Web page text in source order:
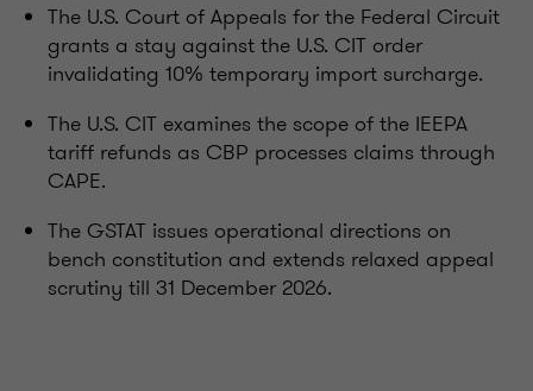
The U.S. Court of Appeals for the Federal Circuit
grants a stay against the U.S. CIT order
invalidating 10% temporary import surcharge.
The U.S. CIT examines the scope of the IEEPA
tariff refunds as CBP processes claims through
CAPE.
The GSTAT issues operational directions on
bench constitution and extends relaxed appeal
scrutiny till 31 December 2026.